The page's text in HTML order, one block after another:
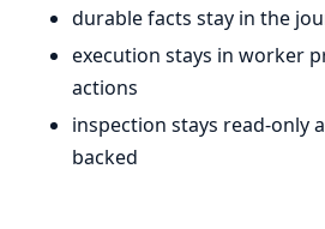
durable facts stay in the
execution stays in worker
actions
inspection stays read-only
backed